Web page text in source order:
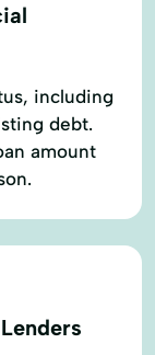
including
debt.
amount